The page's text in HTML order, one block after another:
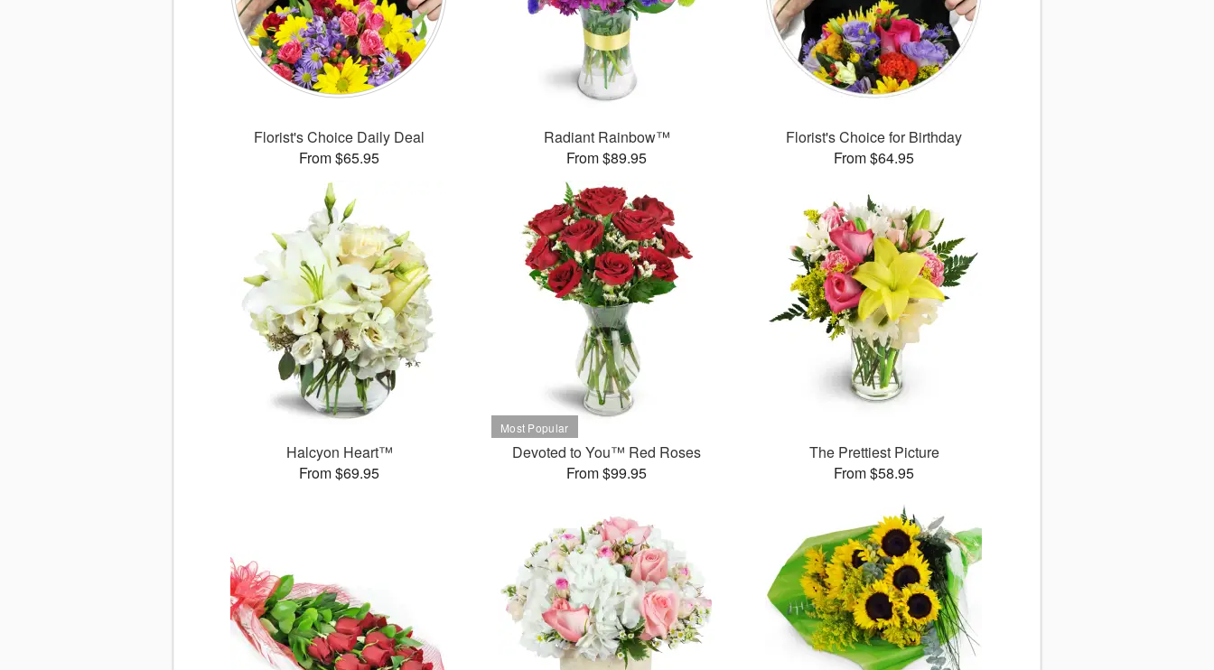
Florist's Choice Daily Deal
From $65.95
Radiant Rainbow™
From $89.95
Florist's Choice for Birthday
From $64.95
Halcyon Heart™
From $69.95
Devoted to You™ Red Roses
From $99.95
The Prettiest Picture
From $58.95